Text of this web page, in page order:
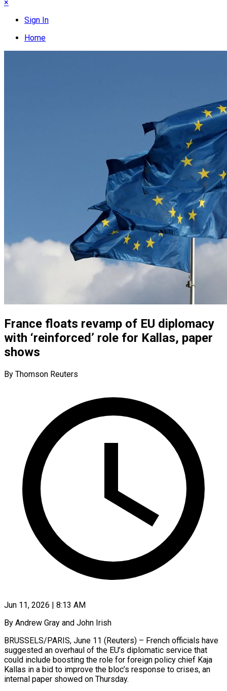
×
Sign In
Home
France floats revamp of EU diplomacy
with ‘reinforced’ role for Kallas, paper
shows
By Thomson Reuters
Jun 11, 2026 | 8:13 AM
By Andrew Gray and John Irish
BRUSSELS/PARIS, June 11 (Reuters) – French officials have
suggested an overhaul of the EU’s diplomatic service that
could include boosting the role for foreign policy chief Kaja
Kallas in a bid to improve the bloc’s response to crises, ​an
internal paper showed on Thursday.